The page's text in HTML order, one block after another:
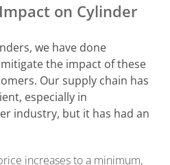
on Cylinder
we have done
the impact of these
Our supply chain has
especially in
industry, but it has had an
increases to a minimum,